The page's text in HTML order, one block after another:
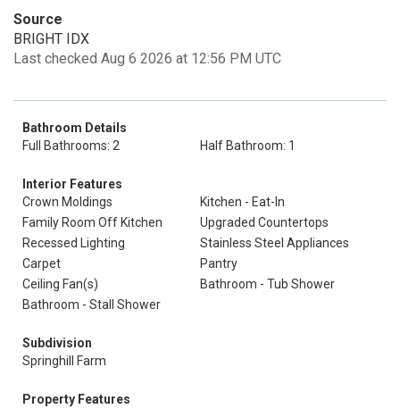
Source
BRIGHT IDX
Last checked Aug 6 2026 at 12:56 PM UTC
Bathroom Details
Full Bathrooms: 2
Half Bathroom: 1
Interior Features
Crown Moldings
Kitchen - Eat-In
Family Room Off Kitchen
Upgraded Countertops
Recessed Lighting
Stainless Steel Appliances
Carpet
Pantry
Ceiling Fan(s)
Bathroom - Tub Shower
Bathroom - Stall Shower
Subdivision
Springhill Farm
Property Features